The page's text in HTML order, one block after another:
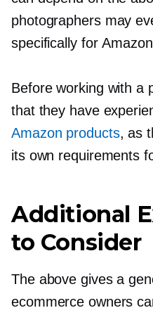
photographers may
specifically for
Before working with a
that they have
Amazon products, as
its own requirements
Additional
to Consider
The above gives a
ecommerce owners